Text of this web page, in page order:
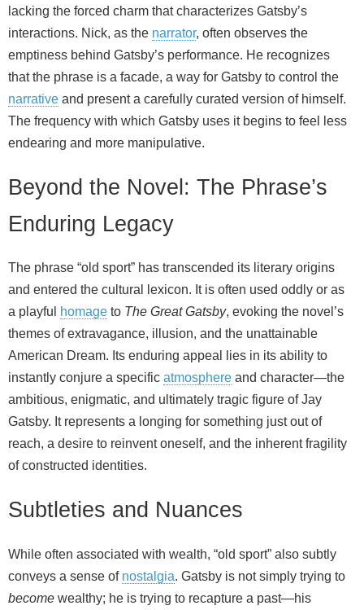
lacking the forced charm that characterizes Gatsby’s
interactions. Nick, as the narrator, often observes the
emptiness behind Gatsby’s performance. He recognizes
that the phrase is a facade, a way for Gatsby to control the
narrative and present a carefully curated version of himself.
The frequency with which Gatsby uses it begins to feel less
endearing and more manipulative.
Beyond the Novel: The Phrase’s
Enduring Legacy
The phrase “old sport” has transcended its literary origins
and entered the cultural lexicon. It is often used oddly or as
a playful
homage to The Great Gatsby, evoking the novel’s
themes of extravagance, illusion, and the unattainable
American Dream. Its enduring appeal lies in its ability to
instantly conjure a specific atmosphere and character—the
ambitious, enigmatic, and ultimately tragic figure of Jay
Gatsby. It represents a longing for something just out of
reach, a desire to reinvent oneself, and the inherent fragility
of constructed identities.
Subtleties and Nuances
While often associated with wealth, “old sport” also subtly
conveys a sense of nostalgia. Gatsby is not simply trying to
become wealthy; he is trying to recapture a past—his